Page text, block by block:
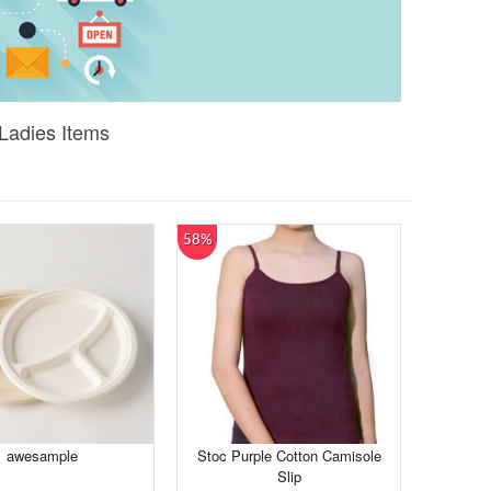
Items
awesample
58%
Stoc Purple Cotton Camisole
Slip